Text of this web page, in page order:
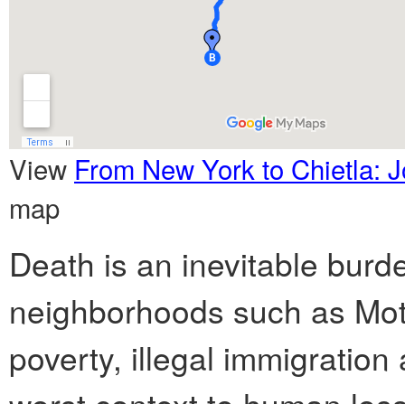
View From New York to Chietla:
map
Death is an inevitable
neighborhoods such as
poverty, illegal